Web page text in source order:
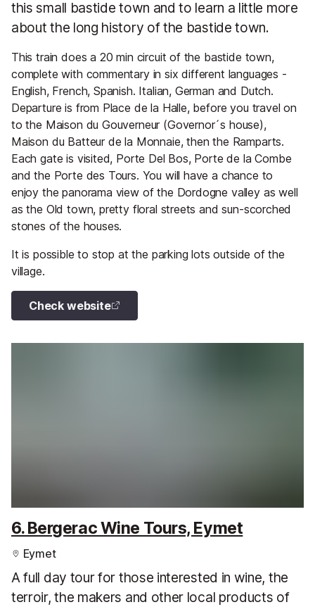
this small bastide town and to learn a little more
about the long history of the bastide town.
This train does a 20 min circuit of the bastide town,
complete with commentary in six different languages -
English, French, Spanish. Italian, German and Dutch.
Departure is from Place de la Halle, before you travel on
to the Maison du Gouverneur (Governor´s house),
Maison du Batteur de la Monnaie, then the Ramparts.
Each gate is visited, Porte Del Bos, Porte de la Combe
and the Porte des Tours. You will have a chance to
enjoy the panorama view of the Dordogne valley as well
as the Old town, pretty floral streets and sun-scorched
stones of the houses.
It is possible to stop at the parking lots outside of the
village.
Check website
6. Bergerac Wine Tours, Eymet
Eymet
A full day tour for those interested in wine, the
terroir, the makers and other local products of